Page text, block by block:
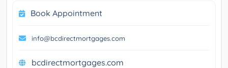
Book Appointment
info@bcdirectmortgages.com
bcdirectmortgages.com